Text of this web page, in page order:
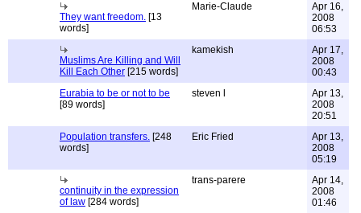
They want freedom. [13
words]
Marie-Claude
Apr 16,
2008
06:53
Muslims Are Killing and Will
Kill Each Other [215 words]
kamekish
Apr 17,
2008
00:43
Eurabia to be or not to be
[89 words]
steven l
Apr 13,
2008
20:51
Population transfers. [248
words]
Eric Fried
Apr 13,
2008
05:19
continuity in the expression
of law [284 words]
trans-parere
Apr 14,
2008
01:46